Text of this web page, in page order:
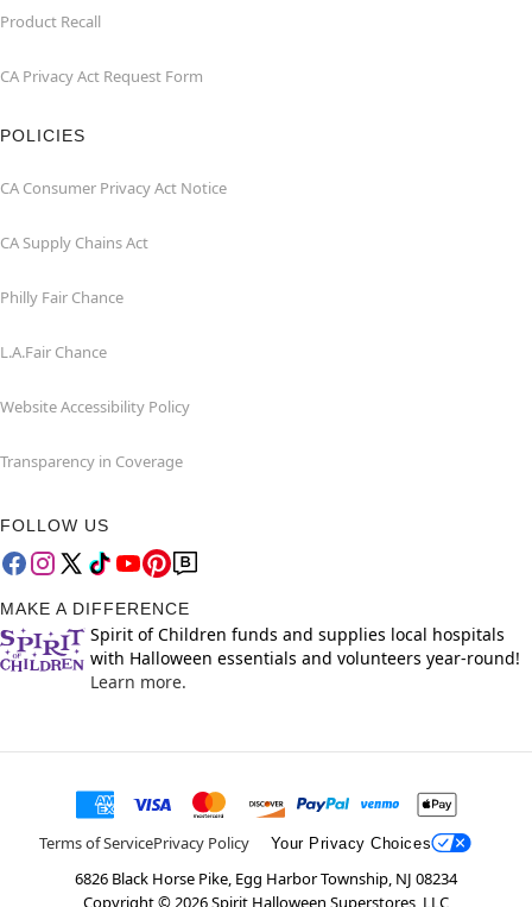
Product Recall
CA Privacy Act Request Form
POLICIES
CA Consumer Privacy Act Notice
CA Supply Chains Act
Philly Fair Chance
L.A.Fair Chance
Website Accessibility Policy
Transparency in Coverage
FOLLOW US
MAKE A DIFFERENCE
Spirit of Children funds and supplies local hospitals
with Halloween essentials and volunteers year-round!
Learn more.
Terms of ServicePrivacy Policy Your Privacy Choices
6826 Black Horse Pike, Egg Harbor Township, NJ 08234
Copyright © 2026Spirit Halloween Superstores, LLC